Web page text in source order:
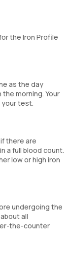
the Iron Profile
as the day
morning. Your
your test.
there are
a full blood count.
low or high iron
undergoing the
all
the-counter